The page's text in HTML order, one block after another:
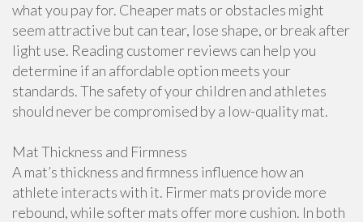
what you pay for. Cheaper mats or obstacles might
seem attractive but can tear, lose shape, or break after
light use. Reading customer reviews can help you
determine if an affordable option meets your
standards. The safety of your children and athletes
should never be compromised by a low-quality mat.
Mat Thickness and Firmness
A mat’s thickness and firmness influence how an
athlete interacts with it. Firmer mats provide more
rebound, while softer mats offer more cushion. In both